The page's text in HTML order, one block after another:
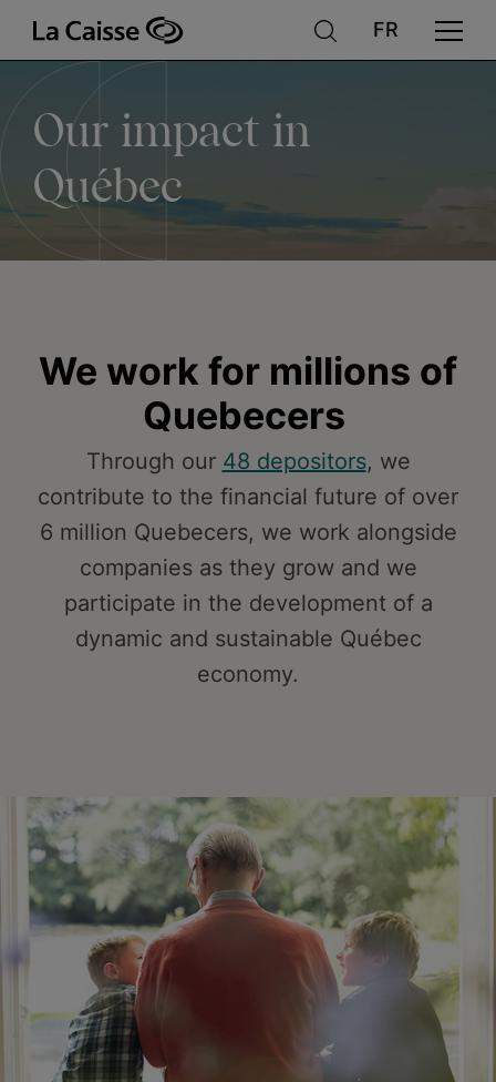
contentOur
impact
in
Québec
Our impact in
Québec
We work for millions of
Quebecers
Through our 48 depositors, we
contribute to the financial future of over
6 million Quebecers, we work alongside
companies as they grow and we
participate in the development of a
dynamic and sustainable Québec
economy.